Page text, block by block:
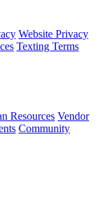
Website Privacy
Texting Terms
Resources Vendor
Community